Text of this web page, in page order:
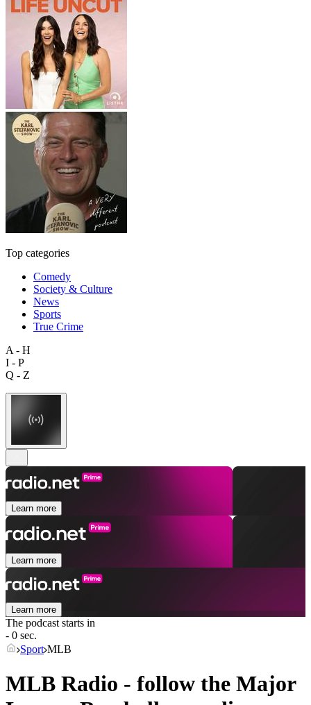
Top categories
Comedy
Society & Culture
News
Sports
True Crime
A - H
I - P
Q - Z
Learn more
Learn more
Learn more
The podcast starts in
- 0 sec.
Sport MLB
MLB Radio - follow the Major